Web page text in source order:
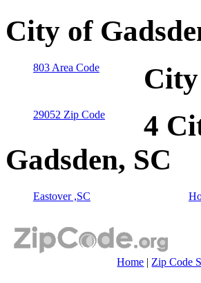
City of
803 Area Code City
29052 Zip Code
4
Gadsden, SC
Eastover ,SC
Home | Zip Code